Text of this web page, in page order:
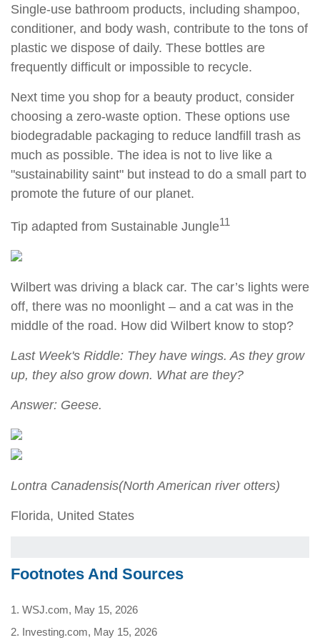
Single-use bathroom products, including shampoo,
conditioner, and body wash, contribute to the tons of
plastic we dispose of daily. These bottles are
frequently difficult or impossible to recycle.
Next time you shop for a beauty product, consider
choosing a zero-waste option. These options use
biodegradable packaging to reduce landfill trash as
much as possible. The idea is not to live like a
"sustainability saint" but instead to do a small part to
promote the future of our planet.
Tip adapted from Sustainable Jungle11
Wilbert was driving a black car. The car’s lights were
off, there was no moonlight – and a cat was in the
middle of the road. How did Wilbert know to stop?
Last Week's Riddle: They have wings. As they grow
up, they also grow down. What are they?
Answer: Geese.
Lontra Canadensis(North American river otters)
Florida, United States
Footnotes And Sources
1. WSJ.com, May 15, 2026
2. Investing.com, May 15, 2026